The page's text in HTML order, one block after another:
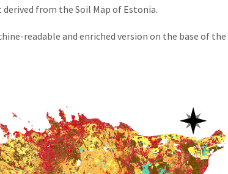
from the Soil Map of Estonia.
readable and enriched version on the base of the